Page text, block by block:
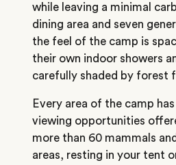
while leaving a minimal
dining area and seven
the feel of the camp is
their own indoor showers
carefully shaded by forest
Every area of the camp
viewing opportunities
more than 60 mammals
areas, resting in your tent